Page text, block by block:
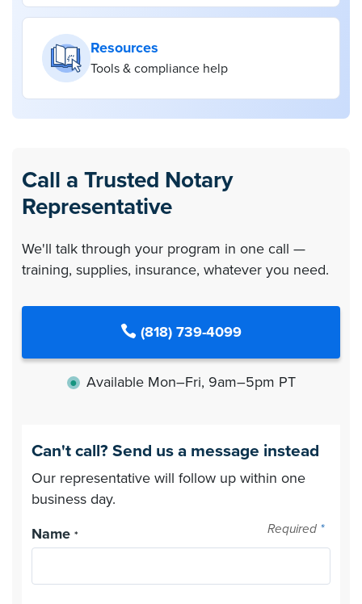
Resources
Tools & compliance help
Call a Trusted Notary
Representative
We'll talk through your program in one call —
training, supplies, insurance, whatever you need.
(818) 739-4099
● Available Mon–Fri, 9am–5pm PT
Can't call? Send us a message instead
Our representative will follow up within one
business day.
Required *
Name *